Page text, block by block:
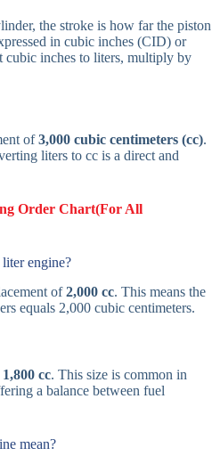
the stroke is how far the piston
in cubic inches (CID) or
cubic inches to liters, multiply by
of3,000 cubic centimeters (cc).
liters to cc is a direct and
Order Chart(For All
engine?
of2,000 cc. This means the
equals 2,000 cubic centimeters.
1,800 cc. This size is common in
a balance between fuel
mean?